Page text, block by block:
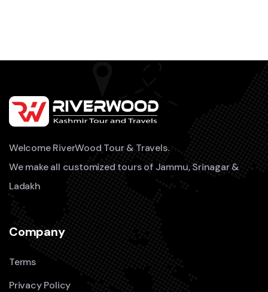
Welcome RiverWood Tour & Travels.
We make all customized tours of Jammu, Srinagar &
Ladakh
Company
Terms
Privacy Policy